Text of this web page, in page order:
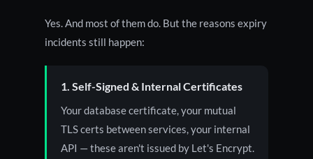
Yes. And most of them do. But the reasons expiry
incidents still happen:
1. Self-Signed & Internal Certificates
Your database certificate, your mutual
TLS certs between services, your internal
API — these aren't issued by Let's Encrypt.